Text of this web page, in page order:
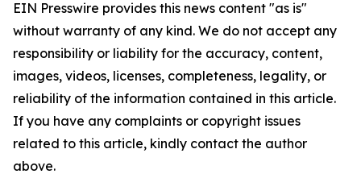
EIN Presswire provides this news content "as is"
without warranty of any kind. We do not accept any
responsibility or liability for the accuracy, content,
images, videos, licenses, completeness, legality, or
reliability of the information contained in this article.
If you have any complaints or copyright issues
related to this article, kindly contact the author
above.